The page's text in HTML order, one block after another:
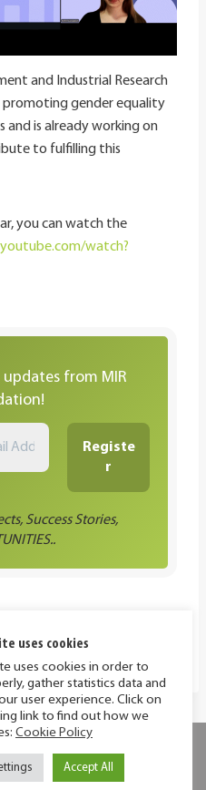
and Industrial Research
gender equality
and is already working on
to fulfilling this
you can watch the
watch?
from MIR
Success Stories,
Foundation
uses cookies
uses cookies in order to
gather statistics data and
user experience. Click on
link to find out how we
Cookie Policy
Accept All